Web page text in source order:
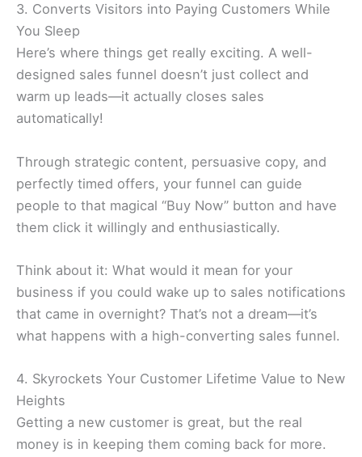
3. Converts Visitors into Paying Customers While
You Sleep
Here’s where things get really exciting. A well-
designed sales funnel doesn’t just collect and
warm up leads—it actually closes sales
automatically!
Through strategic content, persuasive copy, and
perfectly timed offers, your funnel can guide
people to that magical “Buy Now” button and have
them click it willingly and enthusiastically.
Think about it: What would it mean for your
business if you could wake up to sales notifications
that came in overnight? That’s not a dream—it’s
what happens with a high-converting sales funnel.
4. Skyrockets Your Customer Lifetime Value to New
Heights
Getting a new customer is great, but the real
money is in keeping them coming back for more.